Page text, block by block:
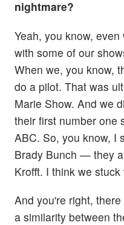
nightmare?
Yeah, you know,
with some of our
When we, you know,
do a pilot. That was
Marie Show. And we
their first number one
ABC. So, you know, I
Brady Bunch — they
Krofft. I think we stuck
And you're right,
a similarity between